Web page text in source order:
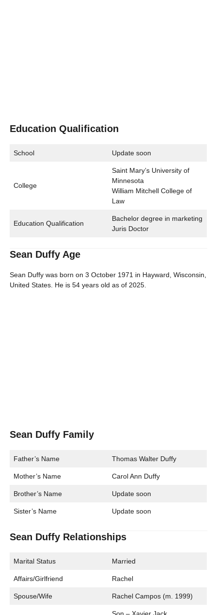
Education Qualification
School Update soon
College
Saint Mary’s University of
Minnesota
William Mitchell College of
Law
Education Qualification
Bachelor degree in marketing
Juris Doctor
Sean Duffy Age
Sean Duffy was born on 3 October 1971 in Hayward, Wisconsin,
United States. He is 54 years old as of 2025.
Sean Duffy Family
Father’s Name Thomas Walter Duffy
Mother’s Name Carol Ann Duffy
Brother’s Name Update soon
Sister’s Name Update soon
Sean Duffy Relationships
Marital Status Married
Affairs/Girlfriend Rachel
Spouse/Wife Rachel Campos (m. 1999)